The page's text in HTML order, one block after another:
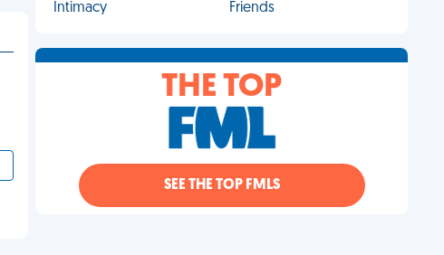
Intimacy
Friends
THE TOP
SEE THE TOP FMLS